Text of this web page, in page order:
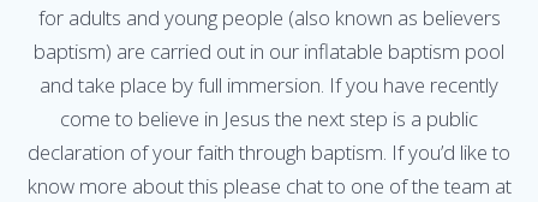
for adults and young people (also known as believers
baptism) are carried out in our inflatable baptism pool
and take place by full immersion. If you have recently
come to believe in Jesus the next step is a public
declaration of your faith through baptism. If you’d like to
know more about this please chat to one of the team at